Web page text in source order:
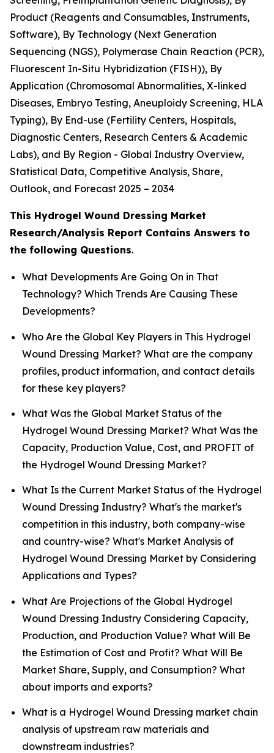
Product (Reagents and Consumables, Instruments,
Software), By Technology (Next Generation
Sequencing (NGS), Polymerase Chain Reaction (PCR),
Fluorescent In-Situ Hybridization (FISH)), By
Application (Chromosomal Abnormalities, X-linked
Diseases, Embryo Testing, Aneuploidy Screening, HLA
Typing), By End-use (Fertility Centers, Hospitals,
Diagnostic Centers, Research Centers & Academic
Labs), and By Region - Global Industry Overview,
Statistical Data, Competitive Analysis, Share,
Outlook, and Forecast 2025 – 2034
This Hydrogel Wound Dressing Market
Research/Analysis Report Contains Answers to
the following Questions.
What Developments Are Going On in That
Technology? Which Trends Are Causing These
Developments?
Who Are the Global Key Players in This Hydrogel
Wound Dressing Market? What are the company
profiles, product information, and contact details
for these key players?
What Was the Global Market Status of the
Hydrogel Wound Dressing Market? What Was the
Capacity, Production Value, Cost, and PROFIT of
the Hydrogel Wound Dressing Market?
What Is the Current Market Status of the Hydrogel
Wound Dressing Industry? What's the market's
competition in this industry, both company-wise
and country-wise? What's Market Analysis of
Hydrogel Wound Dressing Market by Considering
Applications and Types?
What Are Projections of the Global Hydrogel
Wound Dressing Industry Considering Capacity,
Production, and Production Value? What Will Be
the Estimation of Cost and Profit? What Will Be
Market Share, Supply, and Consumption? What
about imports and exports?
What is a Hydrogel Wound Dressing market chain
analysis of upstream raw materials and
downstream industries?